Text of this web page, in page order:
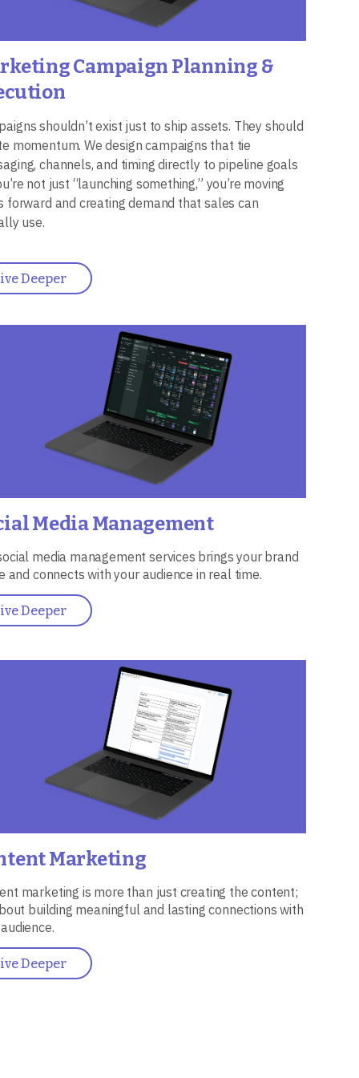
Campaign Planning &
shouldn’t exist just to ship assets. They should
momentum. We design campaigns that tie
channels, and timing directly to pipeline goals
not just “launching something,” you’re moving
forward and creating demand that sales can
use.
Deeper
Media Management
media management services brings your brand
and connects with your audience in real time.
Deeper
Marketing
marketing is more than just creating the content;
building meaningful and lasting connections with
Deeper